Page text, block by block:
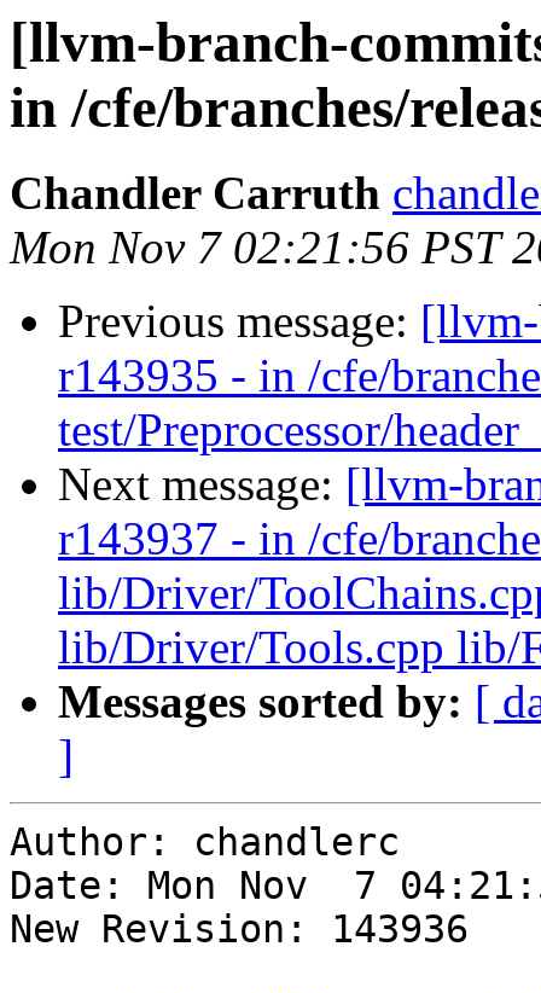
[llvm-branch-
in /cfe/branches/
Chandler Carruth
Mon Nov 7 02:21:56 PST
Previous message: [llvm-
r143935 - in /cfe/
test/Preprocessor/
Next message: [llvm-
r143937 - in /cfe/
lib/Driver/
lib/Driver/Tools.cpp lib/
Messages sorted by: [
]
Author: chandlerc
Date: Mon Nov  7
New Revision: 143936